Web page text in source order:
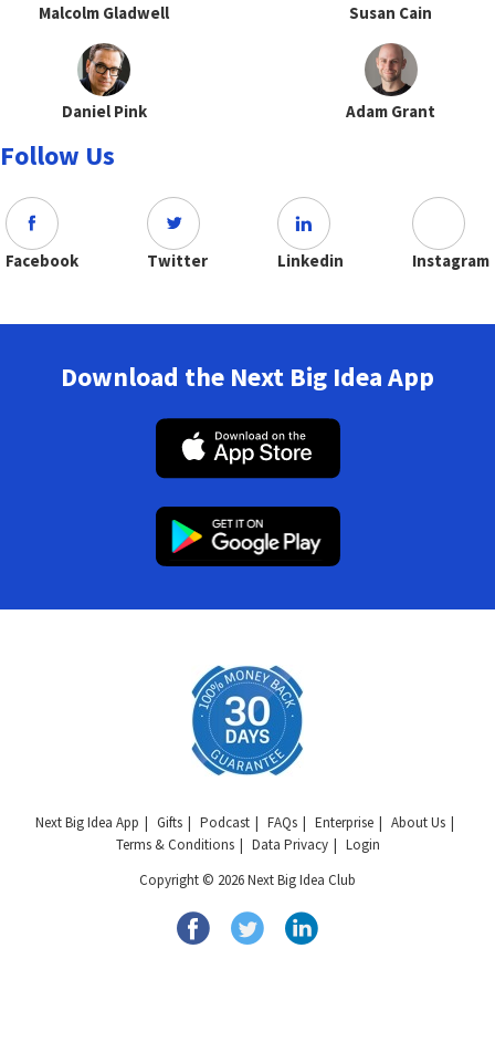
Malcolm Gladwell Susan Cain
Daniel Pink Adam Grant
Follow Us
Facebook Twitter Linkedin Instagram
Download the Next Big Idea App
Next Big Idea App Gifts Podcast FAQs Enterprise
About Us
Terms & Conditions
Data Privacy
Login
Copyright © 2026 Next Big Idea Club